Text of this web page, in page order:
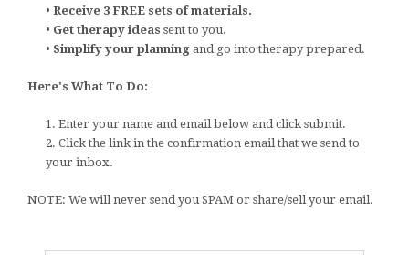
• Receive 3 FREE sets of materials.
• Get therapy ideas sent to you.
• Simplify your planning and go into therapy prepared.
Here's What To Do:
1. Enter your name and email below and click submit.
2. Click the link in the confirmation email that we send to
your inbox.
NOTE: We will never send you SPAM or share/sell your email.